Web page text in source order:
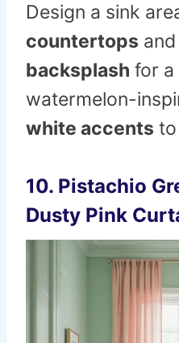
Design a sink
countertops
backsplash for a
watermelon-
white accents
10. Pistachio
Dusty Pink